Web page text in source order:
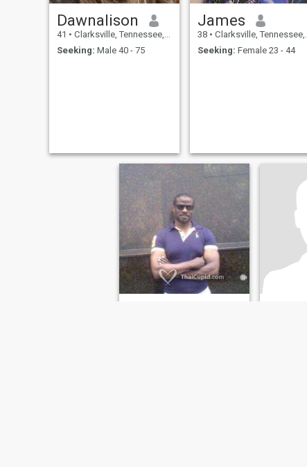
Dawnalison
41 • Clarksville, Tennessee, United States
Seeking: Male 40 - 75
James
38 • Clarksville, Tennessee, United States
Seeking: Female 23 - 44